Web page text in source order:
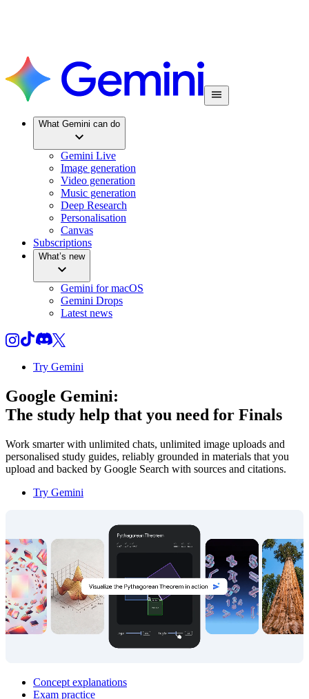
What Gemini can do
Gemini Live
Image generation
Video generation
Music generation
Deep Research
Personalisation
Canvas
Subscriptions
What’s new
Gemini for macOS
Gemini Drops
Latest news
Try Gemini
Google Gemini:
The study help that you need for Finals
Work smarter with unlimited chats, unlimited image uploads and
personalised study guides, reliably grounded in materials that you
upload and backed by Google Search with sources and citations.
Try Gemini
Concept explanations
Exam practice